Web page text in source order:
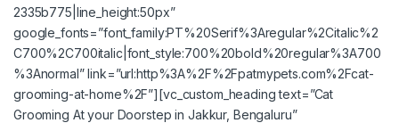
2335b775|line_height:50px”
google_fonts=”font_family:PT%20Serif%3Aregular%2Citalic%2
C700%2C700italic|font_style:700%20bold%20regular%3A700
%3Anormal” link=”url:http%3A%2F%2Fpatmypets.com%2Fcat-
grooming-at-home%2F”][vc_custom_heading text=”Cat
Grooming At your Doorstep in Jakkur, Bengaluru”